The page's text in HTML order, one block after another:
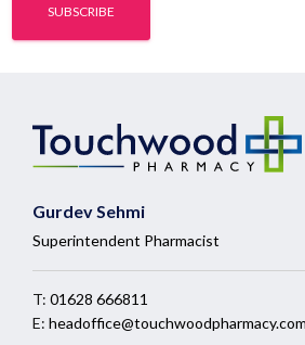
Gurdev Sehmi
Superintendent Pharmacist
T: 01628 666811
E: headoffice@touchwoodpharmacy.com